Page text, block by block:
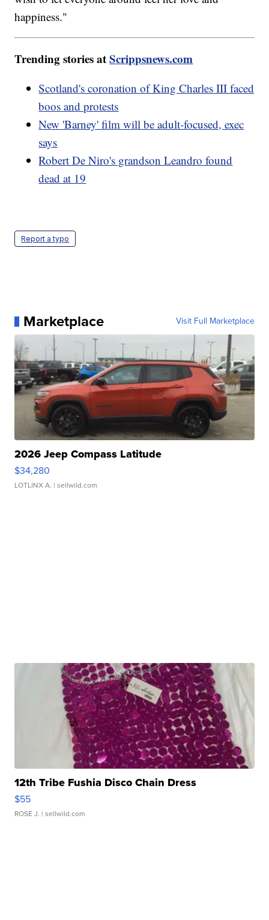
happiness."
Trending stories atScrippsnews.com
Scotland's coronation of King Charles III faced
boos and protests
New 'Barney' film will be adult-focused, exec
says
Robert De Niro's grandson Leandro found
dead at 19
Report a typo
Marketplace Visit Full Marketplace
2026 Jeep Compass Latitude
$34,280
LOTLINX A. | sellwild.com
12th Tribe Fushia Disco Chain Dress
$55
ROSE J. | sellwild.com